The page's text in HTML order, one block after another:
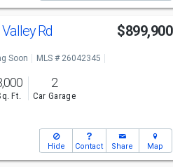
Rd $899,900
Soon
MLS # 26042345
Ft.
2
Car Garage
Hide Contact Share Map